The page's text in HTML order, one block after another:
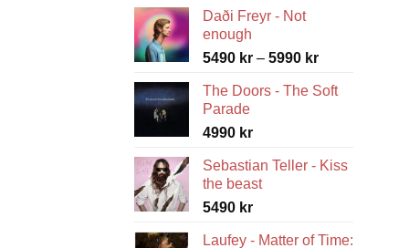
Daði Freyr - Not
enough
5490 kr – 5990 krPrice
5490 kr
The Doors - The Soft
Parade
4990 kr
Sebastian Teller - Kiss
the beast
5490 kr
Laufey - Matter of Time: